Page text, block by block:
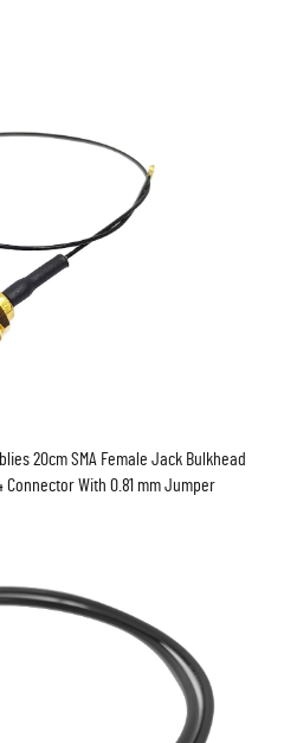
20cm SMA Female Jack Bulkhead
Connector With 0.81 mm Jumper